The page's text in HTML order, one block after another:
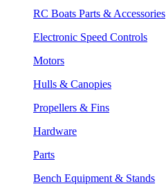
RC Boats Parts & Accessories
Electronic Speed Controls
Motors
Hulls & Canopies
Propellers & Fins
Hardware
Parts
Bench Equipment & Stands